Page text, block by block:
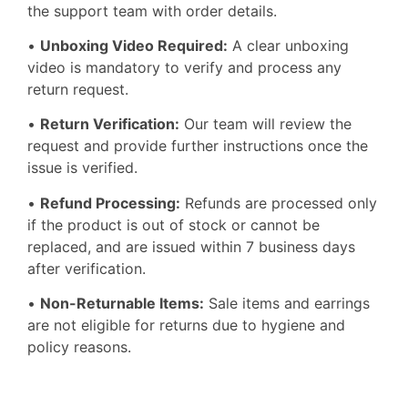
the support team with order details.
• Unboxing Video Required: A clear unboxing
video is mandatory to verify and process any
return request.
• Return Verification: Our team will review the
request and provide further instructions once the
issue is verified.
• Refund Processing: Refunds are processed only
if the product is out of stock or cannot be
replaced, and are issued within 7 business days
after verification.
• Non-Returnable Items: Sale items and earrings
are not eligible for returns due to hygiene and
policy reasons.